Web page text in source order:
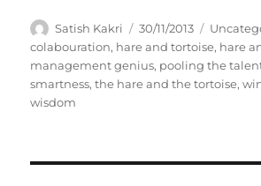
A
u
t
h
o
Satish Kakri
P
o
s
t
30/11/2013
C
a
t
e
colabouration, hare and tortoise, hare
management genius, pooling the
smartness,the hare and the tortoise,
wisdom